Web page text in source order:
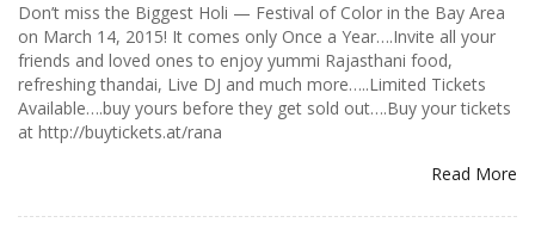
Don’t miss the Biggest Holi — Festival of Color in the Bay Area
on March 14, 2015! It comes only Once a Year….Invite all your
friends and loved ones to enjoy yummi Rajasthani food,
refreshing thandai, Live DJ and much more…..Limited Tickets
Available….buy yours before they get sold out….Buy your tickets
at http://buytickets.at/rana
Read More